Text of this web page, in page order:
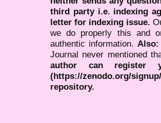
third party i.e. indexing
letter for indexing issue.
we do properly this and
authentic information.
Journal never mentioned
author can register
(https://zenodo.org/
repository.